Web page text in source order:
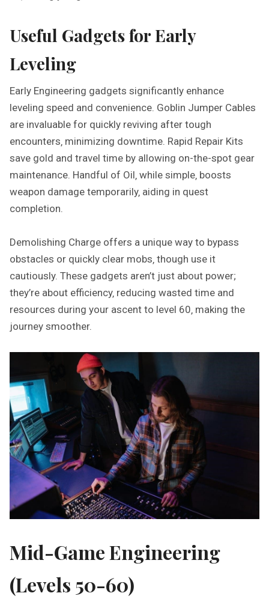
Useful Gadgets for Early
Leveling
Early Engineering gadgets significantly enhance
leveling speed and convenience. Goblin Jumper Cables
are invaluable for quickly reviving after tough
encounters‚ minimizing downtime. Rapid Repair Kits
save gold and travel time by allowing on-the-spot gear
maintenance. Handful of Oil‚ while simple‚ boosts
weapon damage temporarily‚ aiding in quest
completion.
Demolishing Charge offers a unique way to bypass
obstacles or quickly clear mobs‚ though use it
cautiously. These gadgets aren’t just about power;
they’re about efficiency‚ reducing wasted time and
resources during your ascent to level 60‚ making the
journey smoother.
Mid-Game Engineering
(Levels 50-60)